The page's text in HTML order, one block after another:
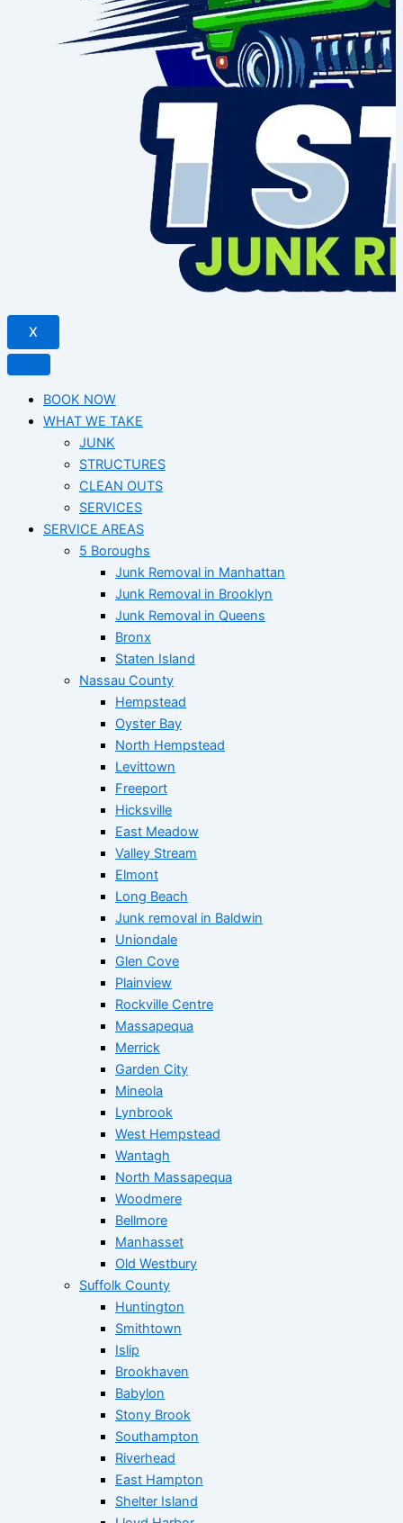
X
BOOK NOW
WHAT WE TAKE
JUNK​
STRUCTURES
CLEAN OUTS
SERVICES
SERVICE AREAS
5 Boroughs
Junk Removal in Manhattan
Junk Removal in Brooklyn
Junk Removal in Queens
Bronx
Staten Island
Nassau County
Hempstead
Oyster Bay
North Hempstead
Levittown
Freeport
Hicksville
East Meadow
Valley Stream
Elmont
Long Beach
Junk removal in Baldwin
Uniondale
Glen Cove
Plainview
Rockville Centre
Massapequa
Merrick
Garden City
Mineola
Lynbrook
West Hempstead
Wantagh
North Massapequa
Woodmere
Bellmore
Manhasset
Old Westbury
Suffolk County
Huntington
Smithtown
Islip
Brookhaven
Babylon
Stony Brook
Southampton
Riverhead
East Hampton
Shelter Island